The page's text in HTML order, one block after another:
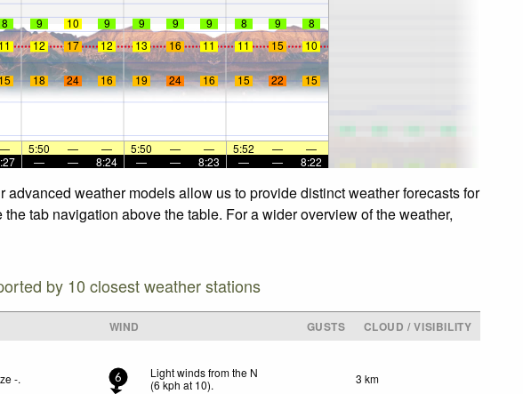
8 9 10 9 9 9 9 8 9
8
12 17 12 13 16 11 11 15 10
18 24 16 19 24 16 15 22 15
— 5:50 — — 5:50 — — 5:52 —
—
— — 8:24 — — 8:23 — — 8:22
weather models allow us to provide distinct weather forecasts for
tab navigation above the table. For a wider overview of the weather,
by 10 closest weather stations
WIND GUSTS
CLOUD / VISIBILITY
-. 6
Light winds from the N
(6kph at 10). 3 km